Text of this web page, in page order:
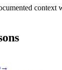
context
→